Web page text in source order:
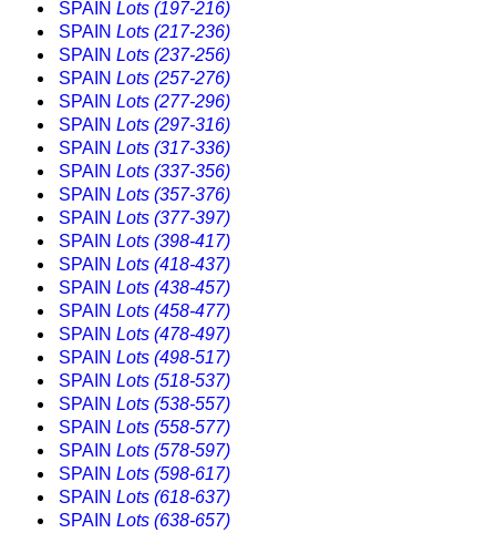
SPAIN Lots (197-216)
SPAIN Lots (217-236)
SPAIN Lots (237-256)
SPAIN Lots (257-276)
SPAIN Lots (277-296)
SPAIN Lots (297-316)
SPAIN Lots (317-336)
SPAIN Lots (337-356)
SPAIN Lots (357-376)
SPAIN Lots (377-397)
SPAIN Lots (398-417)
SPAIN Lots (418-437)
SPAIN Lots (438-457)
SPAIN Lots (458-477)
SPAIN Lots (478-497)
SPAIN Lots (498-517)
SPAIN Lots (518-537)
SPAIN Lots (538-557)
SPAIN Lots (558-577)
SPAIN Lots (578-597)
SPAIN Lots (598-617)
SPAIN Lots (618-637)
SPAIN Lots (638-657)